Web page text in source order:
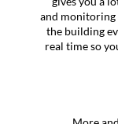
and monitoring
the building
real time so